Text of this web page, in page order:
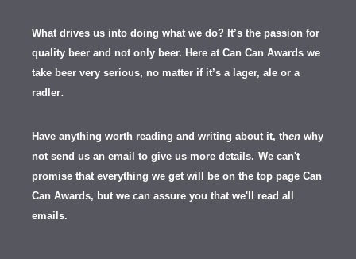
What drives us into doing what we do? It’s the passion for
quality beer and not only beer. Here at Can Can Awards we
take beer very serious, no matter if it’s a lager, ale or a
radler.
Have anything worth reading and writing about it, then why
not send us an email to give us more details. We can't
promise that everything we get will be on the top page Can
Can Awards, but we can assure you that we'll read all
emails.